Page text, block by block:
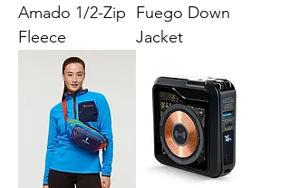
Amado 1/2-Zip
Fleece
Fuego Down
Jacket